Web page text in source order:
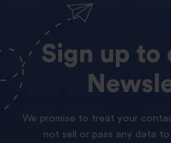
Sign up to
We promise to treat your
not sell or pass any data